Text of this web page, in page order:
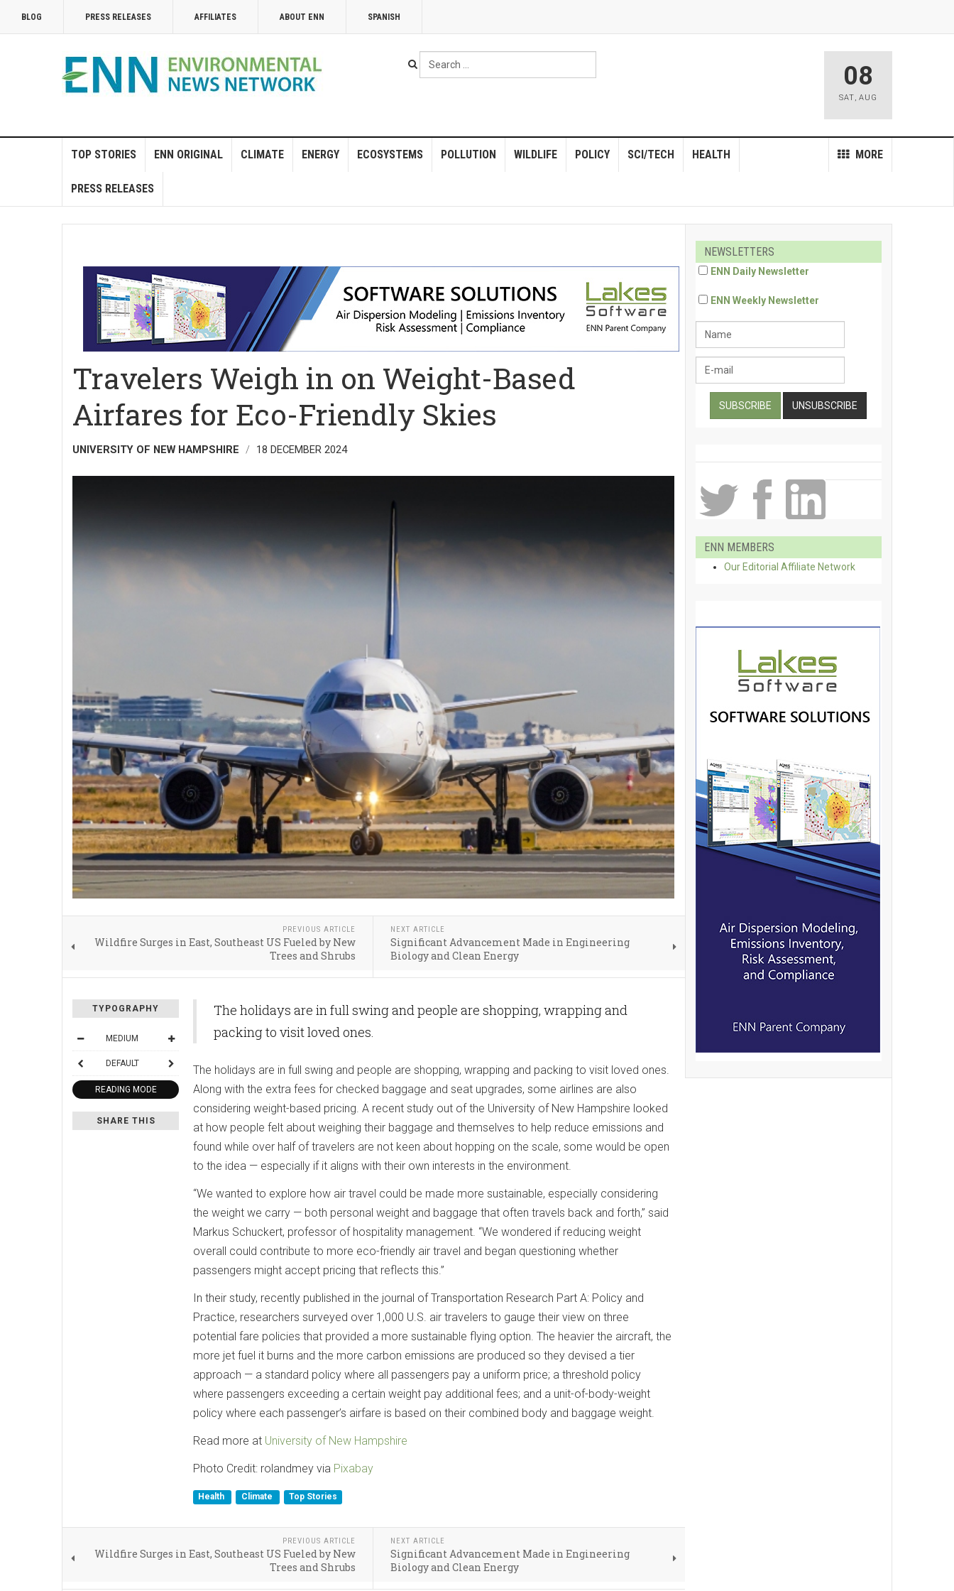
BLOG PRESS RELEASES AFFILIATES ABOUT ENN SPANISH
Search
...
08
SAT, AUG
TOP STORIES ENN ORIGINAL CLIMATE ENERGY ECOSYSTEMS POLLUTION WILDLIFE POLICY MORE
SCI/TECH HEALTH
PRESS RELEASES
Travelers Weigh in on Weight-Based
Airfares for Eco-Friendly Skies
UNIVERSITY OF NEW HAMPSHIRE 18 DECEMBER 2024
PREVIOUS ARTICLE
Wildfire Surges in East, Southeast US Fueled by New
Trees and Shrubs
NEXT ARTICLE
Significant Advancement Made in Engineering
Biology and Clean Energy
TYPOGRAPHY
MEDIUM
DEFAULT
READING MODE
SHARE THIS
The holidays are in full swing and people are shopping, wrapping and
packing to visit loved ones.
The holidays are in full swing and people are shopping, wrapping and packing to visit loved ones.
Along with the extra fees for checked baggage and seat upgrades, some airlines are also
considering weight-based pricing. A recent study out of the University of New Hampshire looked
at how people felt about weighing their baggage and themselves to help reduce emissions and
found while over half of travelers are not keen about hopping on the scale, some would be open
to the idea — especially if it aligns with their own interests in the environment.
“We wanted to explore how air travel could be made more sustainable, especially considering
the weight we carry — both personal weight and baggage that often travels back and forth,” said
Markus Schuckert, professor of hospitality management. “We wondered if reducing weight
overall could contribute to more eco-friendly air travel and began questioning whether
passengers might accept pricing that reflects this.”
In their study, recently published in the journal of Transportation Research Part A: Policy and
Practice, researchers surveyed over 1,000 U.S. air travelers to gauge their view on three
potential fare policies that provided a more sustainable flying option. The heavier the aircraft, the
more jet fuel it burns and the more carbon emissions are produced so they devised a tier
approach — a standard policy where all passengers pay a uniform price; a threshold policy
where passengers exceeding a certain weight pay additional fees; and a unit-of-body-weight
policy where each passenger’s airfare is based on their combined body and baggage weight.
Read more at University of New Hampshire
Photo Credit: rolandmey via Pixabay
Health Climate Top Stories
PREVIOUS ARTICLE
Wildfire Surges in East, Southeast US Fueled by New
Trees and Shrubs
NEXT ARTICLE
Significant Advancement Made in Engineering
Biology and Clean Energy
NEWSLETTERS
ENN Daily Newsletter
ENN Weekly Newsletter
ENN MEMBERS
Our Editorial Affiliate Network